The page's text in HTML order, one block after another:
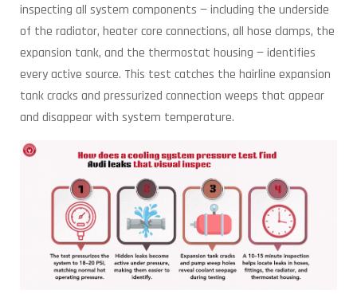
inspecting all system components — including the underside
of the radiator, heater core connections, all hose clamps, the
expansion tank, and the thermostat housing — identifies
every active source. This test catches the hairline expansion
tank cracks and pressurized connection weeps that appear
and disappear with system temperature.